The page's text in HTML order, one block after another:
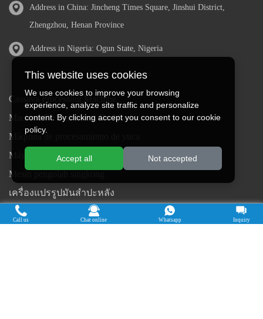
Address in China: Jincheng Times Square, Jinshui District,
Zhengzhou, Henan Province
Address in Nigeria: Ogun State, Nigeria
Cassava Processing Machine
Machine De Traitement Du Manioc
Máquina de procesamiento de yuca
Máy chế biến sắn
Mesin pengolah singkong
เครื่องแปรรูปมันสำปะหลัง
Máquina de Processamento de Mandioca
This website uses cookies
We use cookies to improve your browsing
experience, analyze site traffic and personalize
content. By clicking accept you consent to our cookie
policy.
Accept all Not accepted
Call us Chat online Whatsapp Inquiry